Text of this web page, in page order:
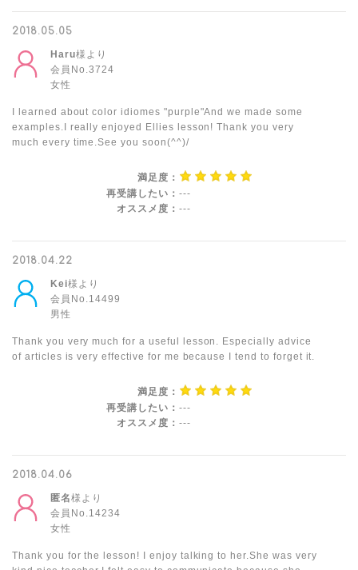
2018.05.05
Haru様より
会員No.3724
女性
I learned about color idiomes "purple"And we made some
examples.I really enjoyed Ellies lesson! Thank you very
much every time.See you soon(^^)/
満足度：
再受講したい： ---
オススメ度： ---
2018.04.22
Kei様より
会員No.14499
男性
Thank you very much for a useful lesson. Especially advice
of articles is very effective for me because I tend to forget it.
満足度：
再受講したい： ---
オススメ度： ---
2018.04.06
匿名様より
会員No.14234
女性
Thank you for the lesson! I enjoy talking to her.She was very